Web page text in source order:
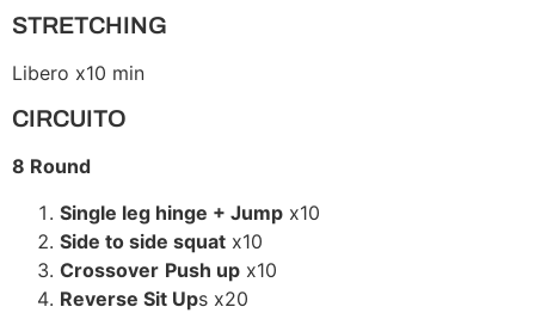
STRETCHING
Libero x10 min
CIRCUITO
8 Round
Single leg hinge + Jump x10
Side to side squat x10
Crossover Push up x10
Reverse Sit Ups x20